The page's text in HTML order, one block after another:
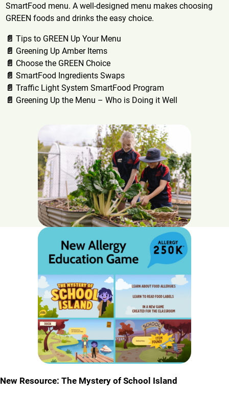
SmartFood menu. A well-designed menu makes choosing
GREEN foods and drinks the easy choice.
📄Tips to GREEN Up Your Menu
📄 Greening Up Amber Items
📄 Choose the GREEN Choice
📄SmartFood Ingredients Swaps
📄Traffic Light System SmartFood Program
📄 Greening Up the Menu – Who is Doing it Well
New Resource: The Mystery of School Island